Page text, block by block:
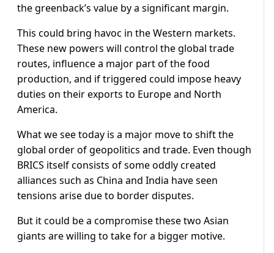
the greenback’s value by a significant margin.
This could bring havoc in the Western markets.
These new powers will control the global trade
routes, influence a major part of the food
production, and if triggered could impose heavy
duties on their exports to Europe and North
America.
What we see today is a major move to shift the
global order of geopolitics and trade. Even though
BRICS itself consists of some oddly created
alliances such as China and India have seen
tensions arise due to border disputes.
But it could be a compromise these two Asian
giants are willing to take for a bigger motive.